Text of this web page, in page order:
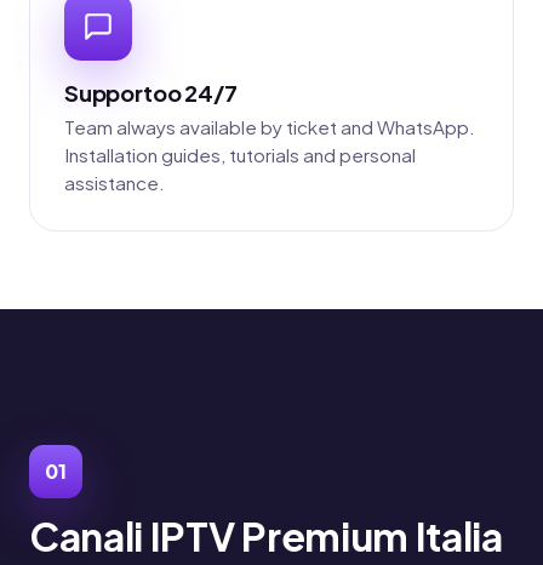
Supportoo 24/7
Team always available by ticket and WhatsApp.
Installation guides, tutorials and personal
assistance.
01
Canali IPTV Premium Italia